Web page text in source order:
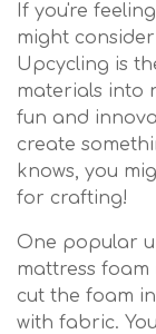
If you're
might
Upcycling is
materials into
fun and
create
knows, you
for crafting!
One popular
mattress
cut the foam
with fabric.